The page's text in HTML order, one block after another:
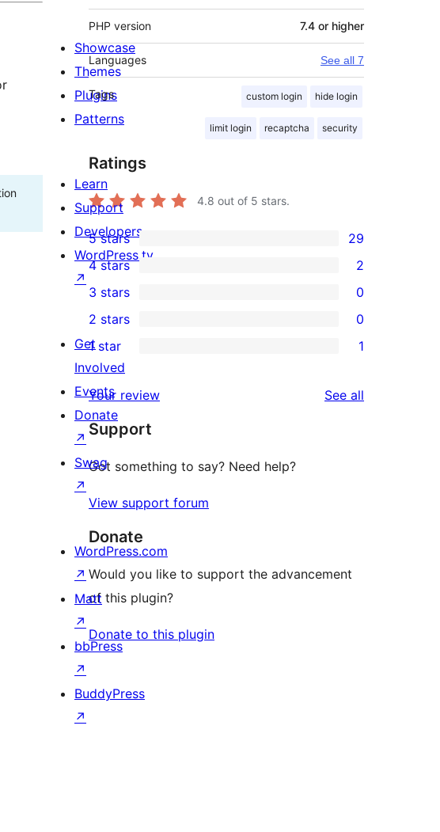
PHP version 7.4 or higher
Languages See all 7
Tags custom login hide login
limit login recaptcha security
Ratings
4.8 out of 5 stars.
29
5-
star
reviews
5 stars 29
4-
star
reviews
4 stars 2
0
3-
star
reviews
3 stars 0
2-
star
reviews
2 stars 0
star
review
1 star 1
Your review See all
Support
Got something to say? Need help?
View support forum
Donate
Would you like to support the advancement
of this plugin?
Donate to this plugin
Showcase
Themes
Plugins
Patterns
Learn
Support
Developers
WordPress.tv
↗
Get
Involved
Events
Donate
↗
Swag
↗
WordPress.com
↗
Matt
↗
bbPress
↗
BuddyPress
↗